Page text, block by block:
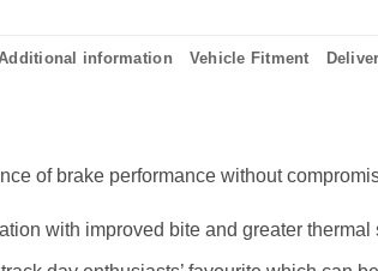
information Vehicle Fitment
of brake performance without
with improved bite and greater thermal